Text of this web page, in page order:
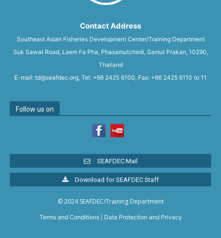
Contact Address
Southeast Asian Fisheries Development Center/Training Department
Suk Sawat Road, Laem Fa Pha, Phasamutchedi, Samut Prakan, 10290,
Thailand
E-mail: td@seafdec.org, Tel: +66 2425 6100, Fax: +66 2425 6110 to 11
Follow us on
SEAFDEC Mail
Download for SEAFDEC Staff
© 2024 SEAFDEC/Training Department
Terms and Conditions| Data Protection and Privacy